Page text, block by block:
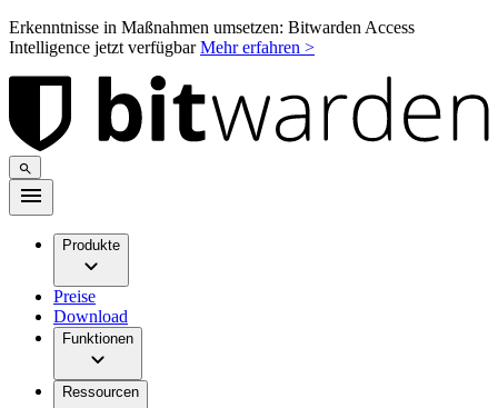
Erkenntnisse in Maßnahmen umsetzen: Bitwarden Access
Intelligence jetzt verfügbarMehr erfahren >
Produkte
Preise
Download
Funktionen
Ressourcen